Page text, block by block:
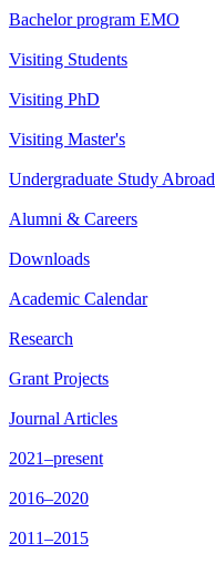
Bachelor program EMO
Visiting Students
Visiting PhD
Visiting Master's
Undergraduate Study Abroad
Alumni & Careers
Downloads
Academic Calendar
Research
Grant Projects
Journal Articles
2021–present
2016–2020
2011–2015